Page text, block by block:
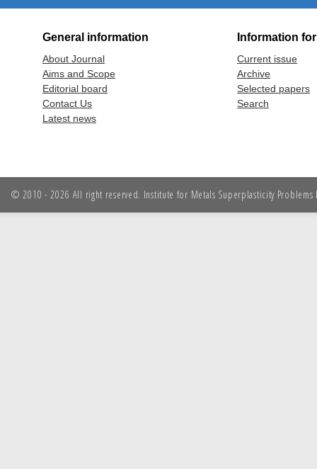
General information
About Journal
Aims and Scope
Editorial board
Contact Us
Latest news
Information
Current issue
Archive
Selected papers
Search
© 2010 - 2026 All right reserved. Institute for Metals Superplasticity